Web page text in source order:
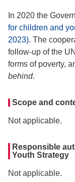
In 2020 the
for children and
2023). The
follow-up of the
forms of poverty,
behind.
Scope and
Not applicable.
Responsible
Youth Strategy
Not applicable.